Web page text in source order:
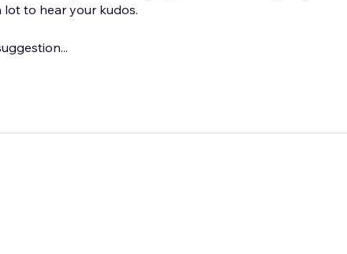
lot to hear your kudos.